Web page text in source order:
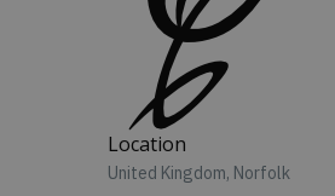
Location
United Kingdom, Norfolk